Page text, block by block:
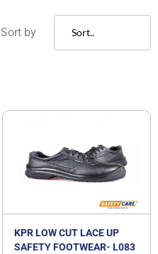
Sort by
KPR LOW CUT LACE UP
SAFETY FOOTWEAR- L083